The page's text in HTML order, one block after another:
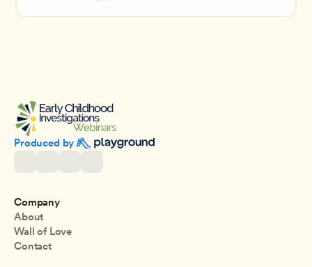
Produced by
Company
About
Wall of Love
Contact